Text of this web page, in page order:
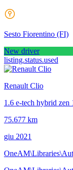
Sesto Fiorentino (FI)
New driver
listing.status.used
Renault Clio
1.6 e-tech hybrid zen
75.677 km
giu 2021